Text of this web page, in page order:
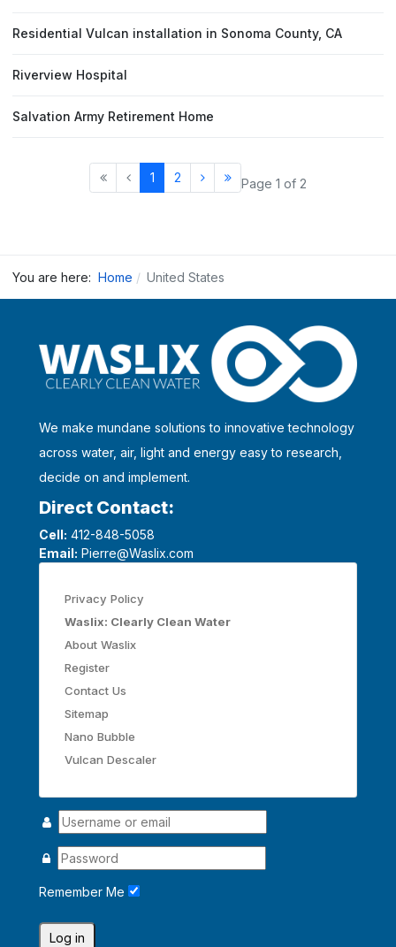
Residential Vulcan installation in Sonoma County, CA
Riverview Hospital
Salvation Army Retirement Home
1 2 Page 1 of 2
You are here: Home United States
We make mundane solutions to innovative technology
across water, air, light and energy easy to research,
decide on and implement.
Direct Contact:
Cell: 412-848-5058
Email: Pierre@Waslix.com
Privacy Policy
Waslix: Clearly Clean Water
About Waslix
Register
Contact Us
Sitemap
Nano Bubble
Vulcan Descaler
Remember Me
Log in